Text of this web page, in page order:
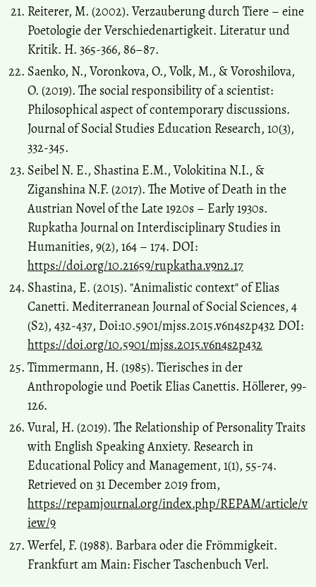
Reiterer, M. (2002). Verzauberung durch Tiere – еine
Poetologie der Verschiedenartigkeit. Literatur und
Kritik. H. 365-366, 86–87.
Saenko, N., Voronkova, O., Volk, M., & Voroshilova,
O. (2019). The social responsibility of a scientist:
Philosophical aspect of contemporary discussions.
Journal of Social Studies Education Research, 10(3),
332-345.
Seibel N. E., Shastina E.M., Volokitina N.I., &
Ziganshina N.F. (2017). The Motive of Death in the
Austrian Novel of the Late 1920s – Early 1930s.
Rupkatha Journal on Interdisciplinary Studies in
Humanities, 9(2), 164 – 174. DOI:
https://doi.org/10.21659/rupkatha.v9n2.17
Shastina, E. (2015). "Аnimalistic context" of Elias
Canetti. Mediterranean Journal of Social Sciences, 4
(S2), 432-437, Doi:10.5901/mjss.2015.v6n4s2p432 DOI:
https://doi.org/10.5901/mjss.2015.v6n4s2p432
Timmermann, H. (1985). Tierisches in der
Anthropologie und Poetik Elias Canettis. Höllerer, 99-
126.
Vural, H. (2019). The Relationship of Personality Traits
with English Speaking Anxiety. Research in
Educational Policy and Management, 1(1), 55-74.
Retrieved on 31 December 2019 from,
https://repamjournal.org/index.php/REPAM/article/v
iew/9
Werfel, F. (1988). Barbara oder die Frömmigkeit.
Frankfurt am Main: Fischer Taschenbuch Verl.